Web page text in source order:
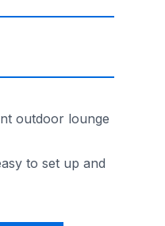
outdoor lounge
to set up and